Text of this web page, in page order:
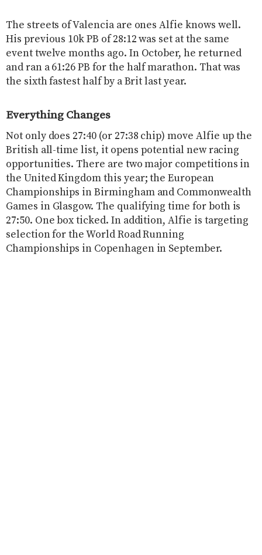
The streets of Valencia are ones Alfie knows well.
His previous 10k PB of 28:12 was set at the same
event twelve months ago. In October, he returned
and ran a 61:26 PB for the half marathon. That was
the sixth fastest half by a Brit last year.
Everything Changes
Not only does 27:40 (or 27:38 chip) move Alfie up the
British all-time list, it opens potential new racing
opportunities. There are two major competitions in
the United Kingdom this year; the European
Championships in Birmingham and Commonwealth
Games in Glasgow. The qualifying time for both is
27:50. One box ticked. In addition, Alfie is targeting
selection for the World Road Running
Championships in Copenhagen in September.